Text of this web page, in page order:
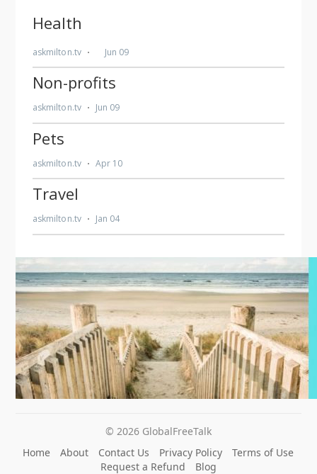
© 2026 GlobalFreeTalk
Home
About Contact Us Privacy Policy
Terms of Use
Request a Refund
Blog